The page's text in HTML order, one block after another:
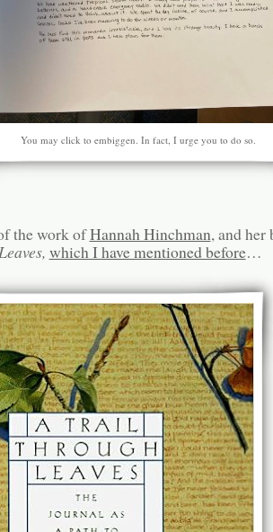
You may click to embiggen. In fact, I urge you to do so.
the work ofHannah Hinchman, and her
which I have mentioned before…